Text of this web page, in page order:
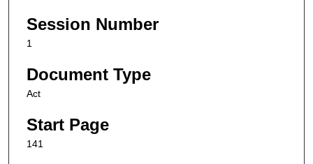
Session Number
1
Document Type
Act
Start Page
141